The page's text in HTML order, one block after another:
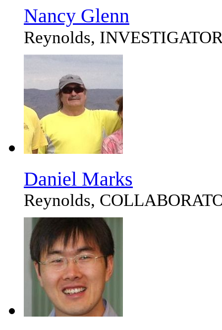
Nancy Glenn
Reynolds,
Daniel Marks
Reynolds,